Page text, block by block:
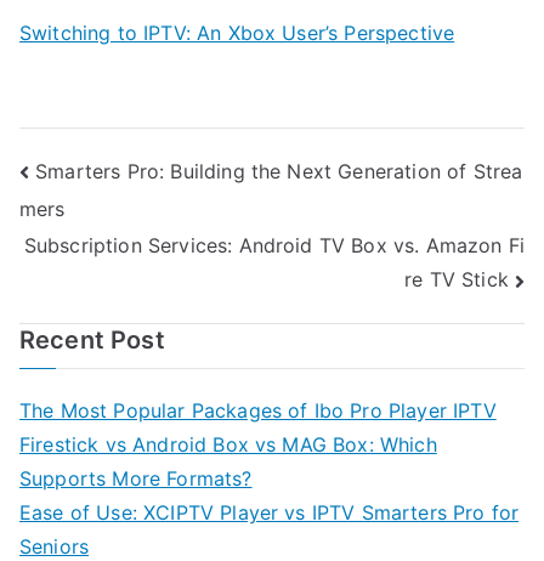
Switching to IPTV: An Xbox User’s Perspective
Post
navigation
Smarters Pro: Building the Next Generation of Strea
mers
Subscription Services: Android TV Box vs. Amazon Fi
re TV Stick
Recent Post
The Most Popular Packages of Ibo Pro Player IPTV
Firestick vs Android Box vs MAG Box: Which
Supports More Formats?
Ease of Use: XCIPTV Player vs IPTV Smarters Pro for
Seniors